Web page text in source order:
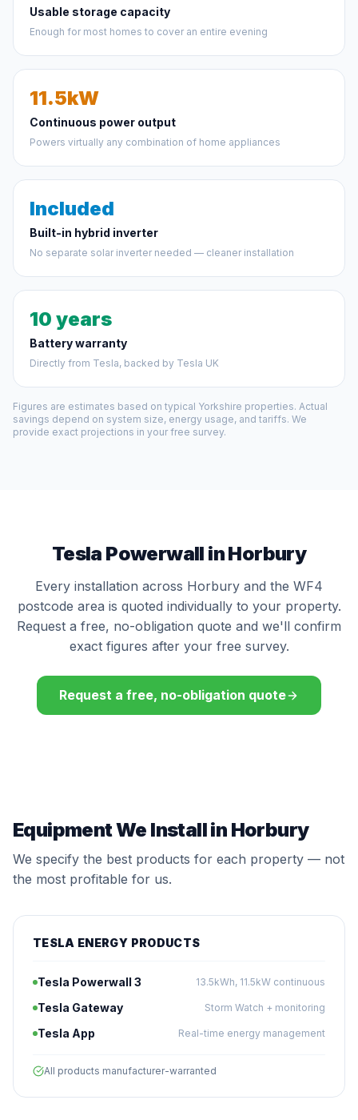
Usable storage capacity
Enough for most homes to cover an entire evening
11.5kW
Continuous power output
Powers virtually any combination of home appliances
Included
Built-in hybrid inverter
No separate solar inverter needed — cleaner installation
10 years
Battery warranty
Directly from Tesla, backed by Tesla UK
Figures are estimates based on typical Yorkshire properties. Actual
savings depend on system size, energy usage, and tariffs. We
provide exact projections in your free survey.
Tesla Powerwall in Horbury
Every installation across Horbury and the WF4
postcode area is quoted individually to your property.
Request a free, no-obligation quote and we'll confirm
exact figures after your free survey.
Request a free, no-obligation quote
Equipment We Install in Horbury
We specify the best products for each property — not
the most profitable for us.
TESLA ENERGY PRODUCTS
Tesla Powerwall 3 13.5kWh, 11.5kW continuous
Tesla Gateway Storm Watch + monitoring
Tesla App Real-time energy management
All products manufacturer-warranted